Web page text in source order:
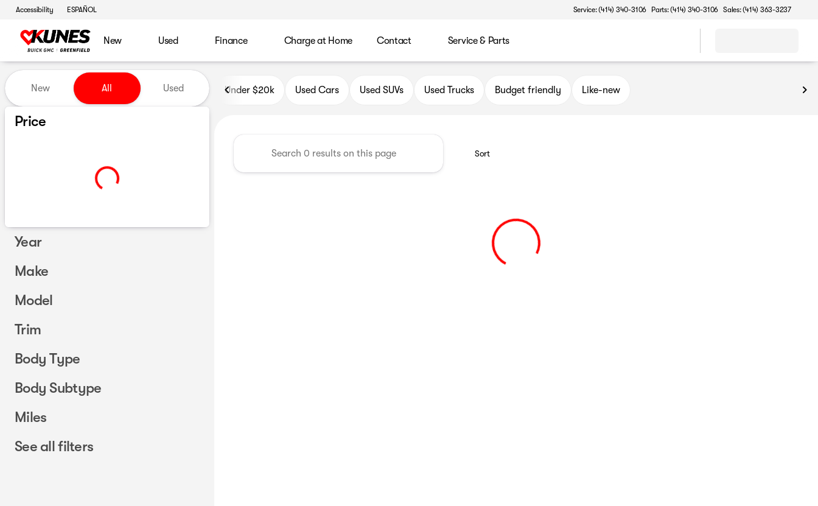
Accessibility ESPAÑOL Service: (414) 340-3106 Parts: (414) 340-3106 Sales: (414) 363-3237
New Used Finance Charge at Home Contact Service & Parts
Vehicles for Sale at Kunes Buick GMC of Greenfield
New All Used
Price
Year
Make
Model
Trim
Body Type
Body Subtype
Miles
See all filters
Under $20k Used Cars Used SUVs Used Trucks Budget friendly Like-new
Sort